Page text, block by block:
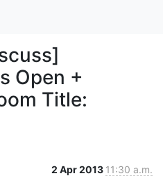
Open +
Title:
2 Apr 2013 11:30 a.m.